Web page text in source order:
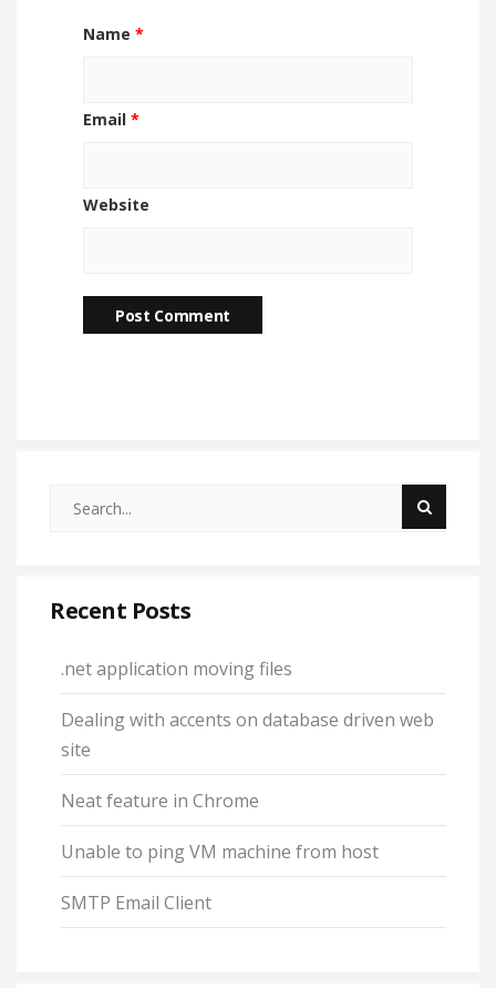
Name *
Email *
Website
Recent Posts
.net application moving files
Dealing with accents on database driven web
site
Neat feature in Chrome
Unable to ping VM machine from host
SMTP Email Client